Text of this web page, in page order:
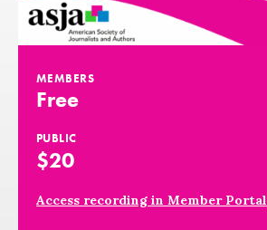
MEMBERS
Free
PUBLIC
$20
Access recording in Member Portal